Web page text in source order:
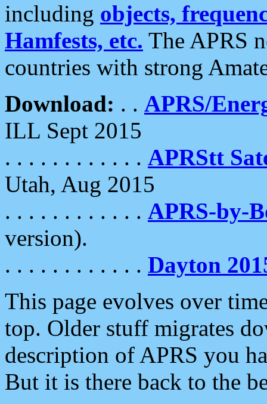
including objects,
Hamfests, etc. The APRS
countries with strong
Download: . . APRS/
ILL Sept 2015
. . . . . . . . . . . . APRStt
Utah, Aug 2015
. . . . . . . . . . . . APRS-by-
version).
. . . . . . . . . . . . Dayton
This page evolves over
top. Older stuff migrates
description of APRS you
But it is there back to the